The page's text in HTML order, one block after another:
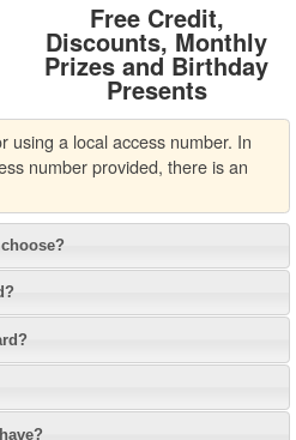
Free Credit,
Discounts, Monthly
Prizes and Birthday
Presents
using a local access number. In
number provided, there is an